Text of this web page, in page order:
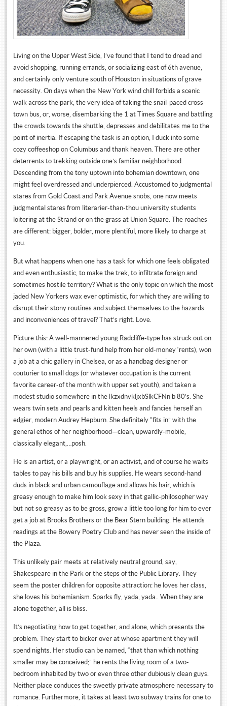
Living on the Upper West Side, I’ve found that I tend to dread and
avoid shopping, running errands, or socializing east of 6th avenue,
and certainly only venture south of Houston in situations of grave
necessity. On days when the New York wind chill forbids a scenic
walk across the park, the very idea of taking the snail-paced cross-
town bus, or, worse, disembarking the 1 at Times Square and battling
the crowds towards the shuttle, depresses and debilitates me to the
point of inertia. If escaping the task is an option, I duck into some
cozy coffeeshop on Columbus and thank heaven. There are other
deterrents to trekking outside one’s familiar neighborhood.
Descending from the tony uptown into bohemian downtown, one
might feel overdressed and underpierced. Accustomed to judgmental
stares from Gold Coast and Park Avenue snobs, one now meets
judgmental stares from literarier-than-thou university students
loitering at the Strand or on the grass at Union Square. The roaches
are different: bigger, bolder, more plentiful, more likely to charge at
you.
But what happens when one has a task for which one feels obligated
and even enthusiastic, to make the trek, to infiltrate foreign and
sometimes hostile territory? What is the only topic on which the most
jaded New Yorkers wax ever optimistic, for which they are willing to
disrupt their stony routines and subject themselves to the hazards
and inconveniences of travel? That’s right. Love.
Picture this: A well-mannered young Radcliffe-type has struck out on
her own (with a little trust-fund help from her old-money ‘rents), won
a job at a chic gallery in Chelsea, or as a handbag designer or
couturier to small dogs (or whatever occupation is the current
favorite career-of the month with upper set youth), and taken a
modest studio somewhere in the lkzxdnvkljxbSlkCFNn b 80’s. She
wears twin sets and pearls and kitten heels and fancies herself an
edgier, modern Audrey Hepburn. She definitely “fits in” with the
general ethos of her neighborhood—clean, upwardly-mobile,
classically elegant,…posh.
He is an artist, or a playwright, or an activist, and of course he waits
tables to pay his bills and buy his supplies. He wears second-hand
duds in black and urban camouflage and allows his hair, which is
greasy enough to make him look sexy in that gallic-philosopher way
but not so greasy as to be gross, grow a little too long for him to ever
get a job at Brooks Brothers or the Bear Stern building. He attends
readings at the Bowery Poetry Club and has never seen the inside of
the Plaza.
This unlikely pair meets at relatively neutral ground, say,
Shakespeare in the Park or the steps of the Public Library. They
seem the poster children for opposite attraction: he loves her class,
she loves his bohemianism. Sparks fly, yada, yada.. When they are
alone together, all is bliss.
It’s negotiating how to get together, and alone, which presents the
problem. They start to bicker over at whose apartment they will
spend nights. Her studio can be named, “that than which nothing
smaller may be conceived;” he rents the living room of a two-
bedroom inhabited by two or even three other dubiously clean guys.
Neither place conduces the sweetly private atmosphere necessary to
romance. Furthermore, it takes at least two subway trains for one to